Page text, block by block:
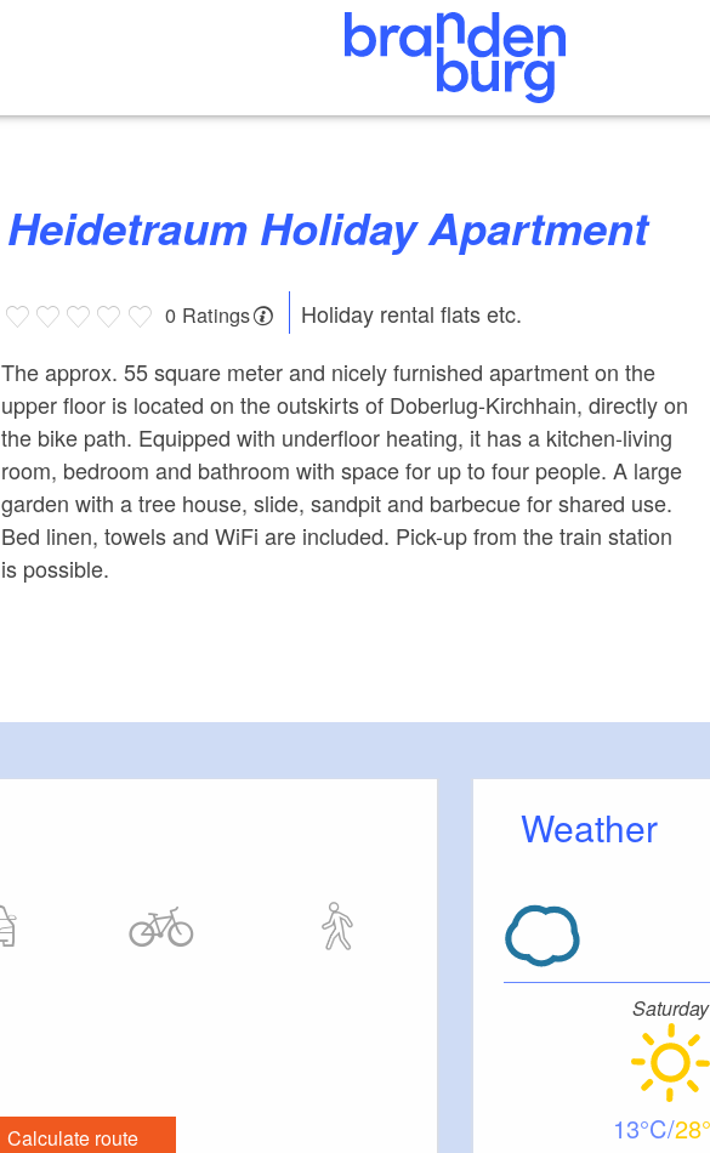
Heidetraum Holiday Apartment
0 Ratings
Holiday rental flats etc.
The approx. 55 square meter and nicely furnished apartment on the
upper floor is located on the outskirts of Doberlug-Kirchhain, directly on
the bike path. Equipped with underfloor heating, it has a kitchen-living
room, bedroom and bathroom with space for up to four people. A large
garden with a tree house, slide, sandpit and barbecue for shared use.
Bed linen, towels and WiFi are included. Pick-up from the train station
is possible.
Calculate route
Weather
Saturday
13 28